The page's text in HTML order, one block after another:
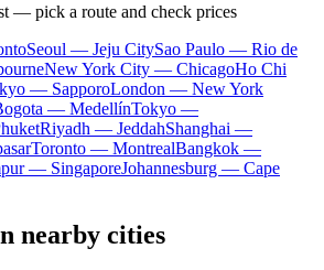
— pick a route and check prices
Seoul — Jeju CitySao Paulo — Rio de
New York City — ChicagoHo Chi
— SapporoLondon — New York
— MedellínTokyo —
Riyadh — JeddahShanghai —
Toronto — MontrealBangkok —
— SingaporeJohannesburg — Cape
nearby cities